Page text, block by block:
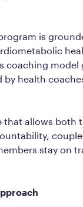
is
coaching model
health
that allows both
stay on